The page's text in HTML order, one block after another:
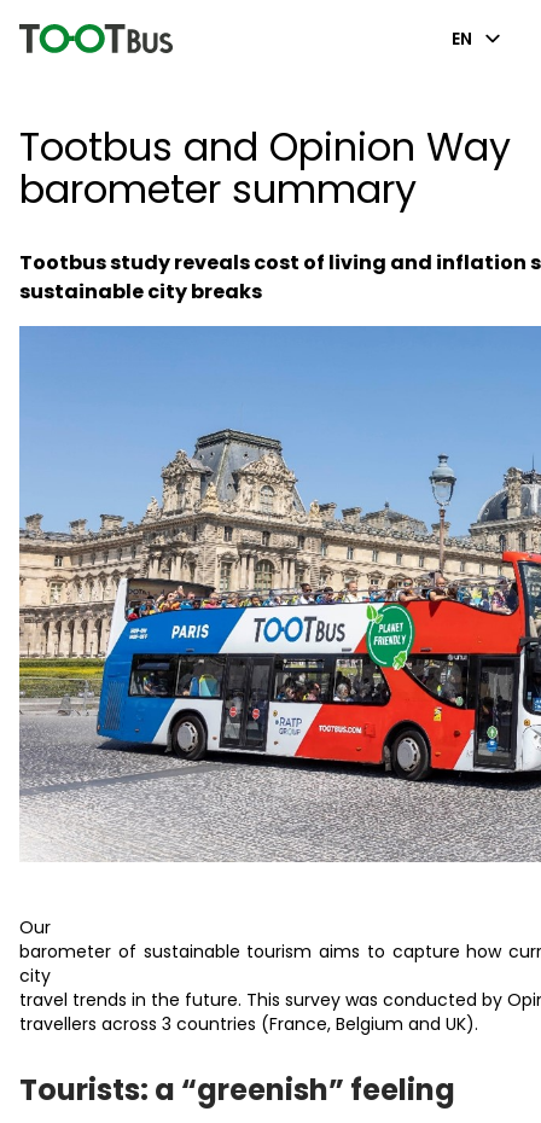
EN
Tootbus and Opinion Way
barometer summary
Tootbus study reveals cost of living and inflation
sustainable city breaks
Our
barometer of sustainable tourism aims to capture how
city
travel trends in the future. This survey was conducted by
travellers across 3 countries (France, Belgium and UK).​
Tourists: a “greenish” feeling